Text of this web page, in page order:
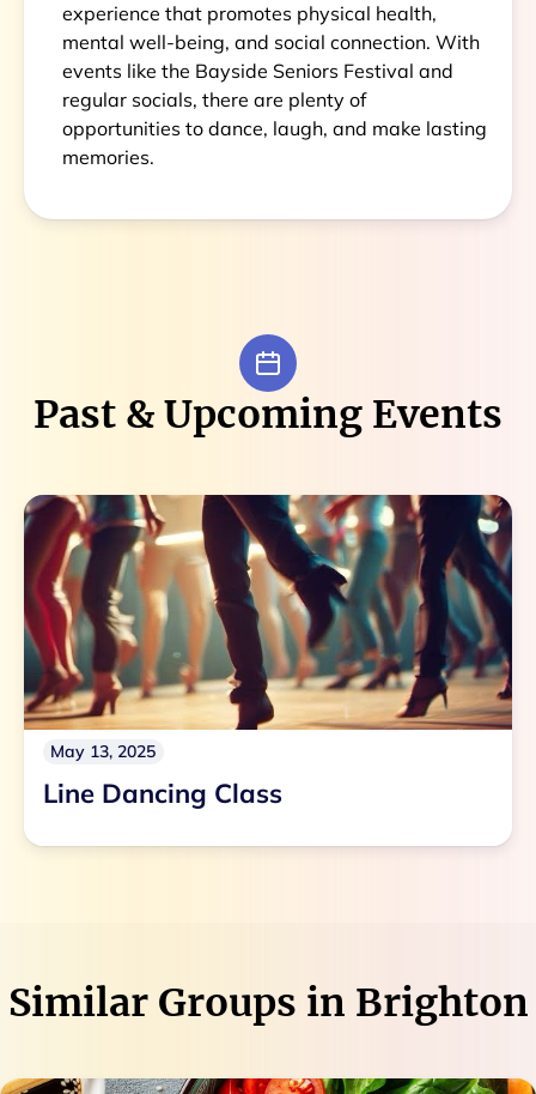
experience that promotes physical health,
mental well-being, and social connection. With
events like the Bayside Seniors Festival and
regular socials, there are plenty of
opportunities to dance, laugh, and make lasting
memories.
Past & Upcoming Events
May 13, 2025
Line Dancing Class
Similar Groups in Brighton